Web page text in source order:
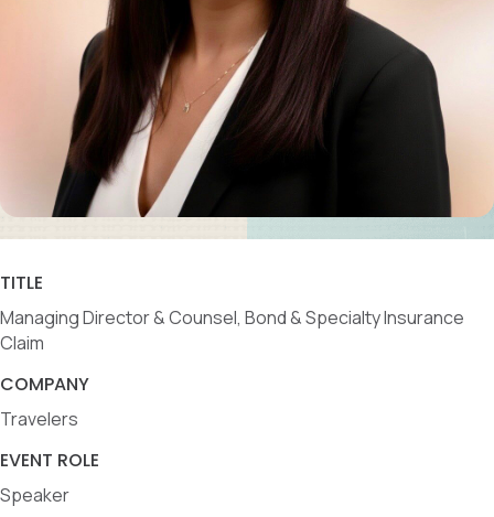
TITLE
Managing Director & Counsel, Bond & Specialty Insurance
Claim
COMPANY
Travelers
EVENT ROLE
Speaker